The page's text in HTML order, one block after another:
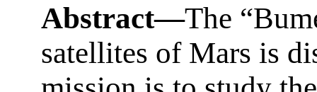
Abstract—The
satellites of Mars is